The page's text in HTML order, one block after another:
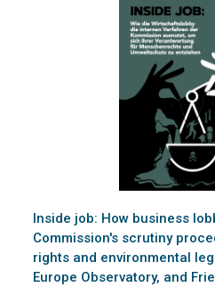
Inside job: How business
Commission's scrutiny
rights and environmental
Europe Observatory, and